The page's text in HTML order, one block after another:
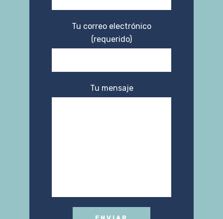
Tu correo electrónico
(requerido)
Tu mensaje